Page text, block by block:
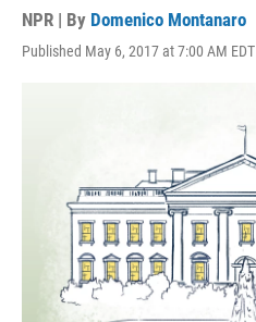
NPR | By Domenico Montanaro
Published May 6, 2017 at 7:00 AM EDT